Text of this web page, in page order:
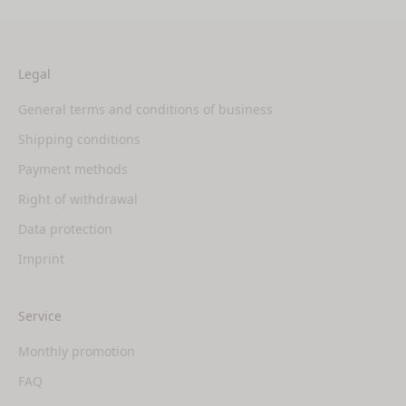
Legal
General terms and conditions of business
Shipping conditions
Payment methods
Right of withdrawal
Data protection
Imprint
Service
Monthly promotion
FAQ